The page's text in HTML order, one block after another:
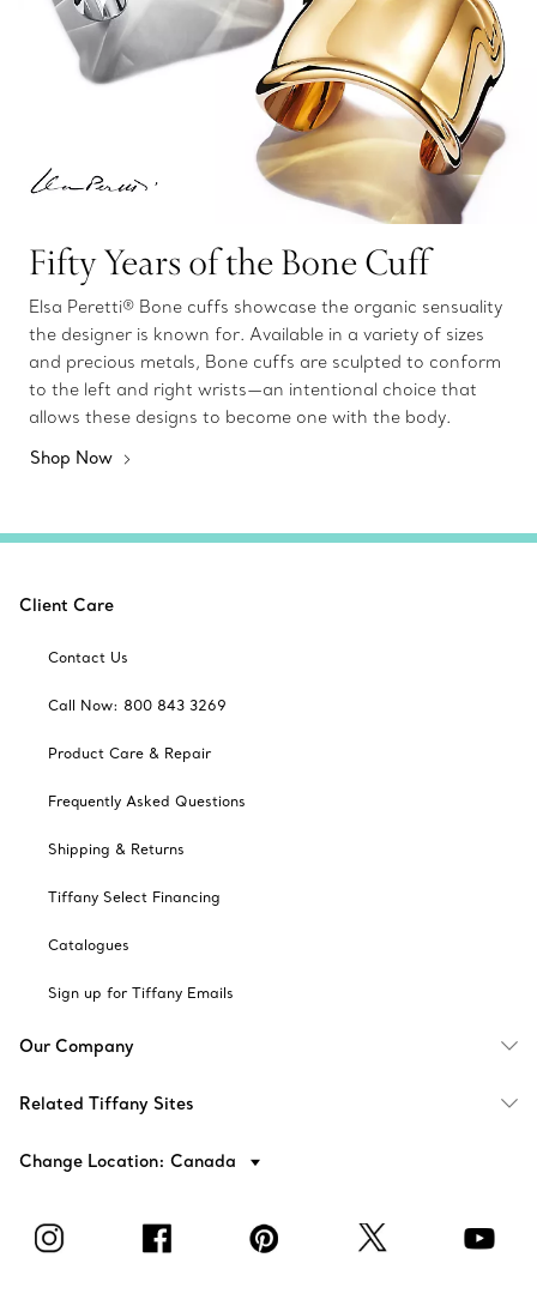
Fifty Years of the Bone Cuff
Elsa Peretti® Bone cuffs showcase the organic sensuality
the designer is known for. Available in a variety of sizes
and precious metals, Bone cuffs are sculpted to conform
to the left and right wrists—an intentional choice that
allows these designs to become one with the body.
Shop Now
Client Care
Contact Us
Call Now: 800 843 3269
Product Care & Repair
Frequently Asked Questions
Shipping & Returns
Tiffany Select Financing
Catalogues
Sign up for Tiffany Emails
Our Company
Related Tiffany Sites
Change Location: Canada